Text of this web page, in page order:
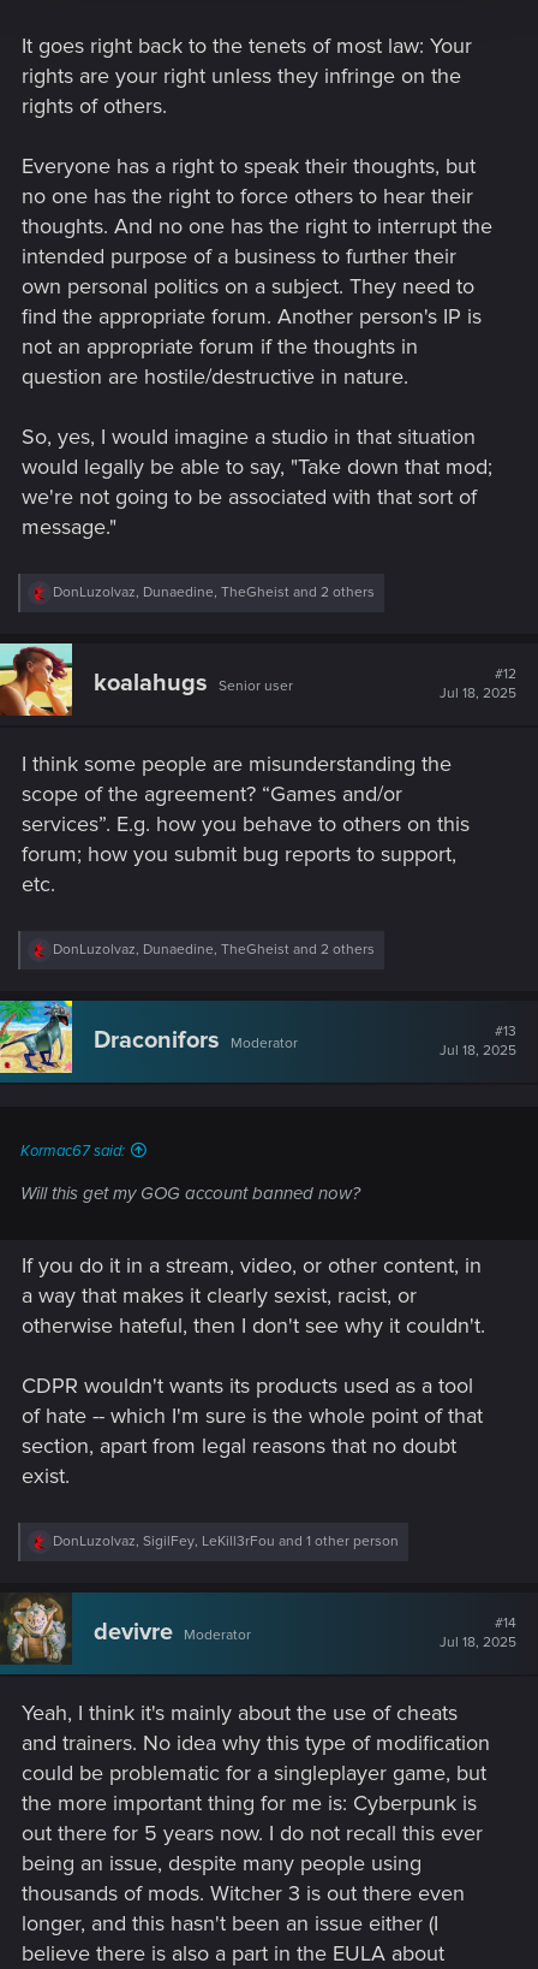
It goes right back to the tenets of most law: Your
rights are your right unless they infringe on the
rights of others.
Everyone has a right to speak their thoughts, but
no one has the right to force others to hear their
thoughts. And no one has the right to interrupt the
intended purpose of a business to further their
own personal politics on a subject. They need to
find the appropriate forum. Another person's IP is
not an appropriate forum if the thoughts in
question are hostile/destructive in nature.
So, yes, I would imagine a studio in that situation
would legally be able to say, "Take down that mod;
we're not going to be associated with that sort of
message."
R
c
t
i
o
:
DonLuzolvaz, Dunaedine, TheGheist and 2 others
koalahugs Senior user
#12
Jul 18, 2025
I think some people are misunderstanding the
scope of the agreement? “Games and/or
services”. E.g. how you behave to others on this
forum; how you submit bug reports to support,
etc.
R
c
t
i
o
n
DonLuzolvaz, Dunaedine, TheGheist and 2 others
Draconifors Moderator
#13
Jul 18, 2025
Kormac67 said:
Will this get my GOG account banned now?
If you do it in a stream, video, or other content, in
a way that makes it clearly sexist, racist, or
otherwise hateful, then I don't see why it couldn't.
CDPR wouldn't wants its products used as a tool
of hate -- which I'm sure is the whole point of that
section, apart from legal reasons that no doubt
exist.
R
c
t
i
o
n
:
DonLuzolvaz, SigilFey, LeKill3rFou and 1 other person
devivre Moderator
#14
Jul 18, 2025
Yeah, I think it's mainly about the use of cheats
and trainers. No idea why this type of modification
could be problematic for a singleplayer game, but
the more important thing for me is: Cyberpunk is
out there for 5 years now. I do not recall this ever
being an issue, despite many people using
thousands of mods. Witcher 3 is out there even
longer, and this hasn't been an issue either (I
believe there is also a part in the EULA about